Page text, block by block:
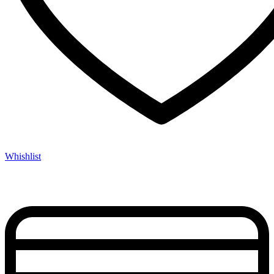
Whishlist